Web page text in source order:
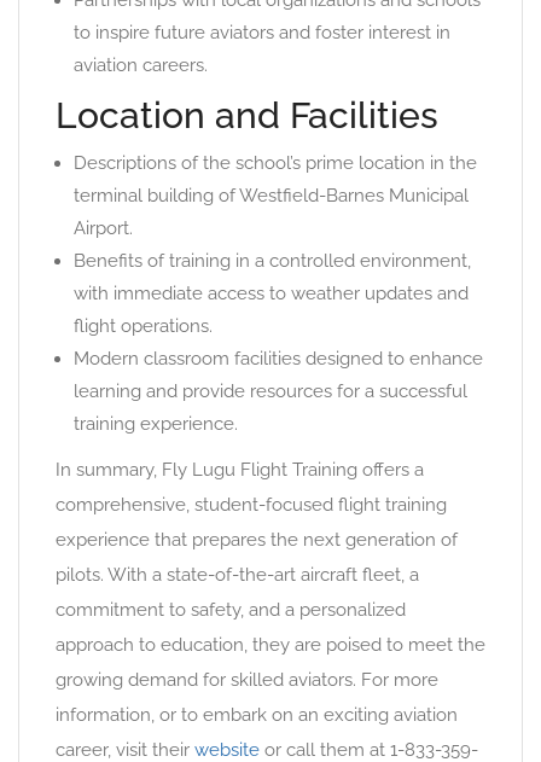
to inspire future aviators and foster interest in
aviation careers.
Location and Facilities
Descriptions of the school’s prime location in the
terminal building of Westfield-Barnes Municipal
Airport.
Benefits of training in a controlled environment,
with immediate access to weather updates and
flight operations.
Modern classroom facilities designed to enhance
learning and provide resources for a successful
training experience.
In summary, Fly Lugu Flight Training offers a
comprehensive, student-focused flight training
experience that prepares the next generation of
pilots. With a state-of-the-art aircraft fleet, a
commitment to safety, and a personalized
approach to education, they are poised to meet the
growing demand for skilled aviators. For more
information, or to embark on an exciting aviation
career, visit their website or call them at 1-833-359-